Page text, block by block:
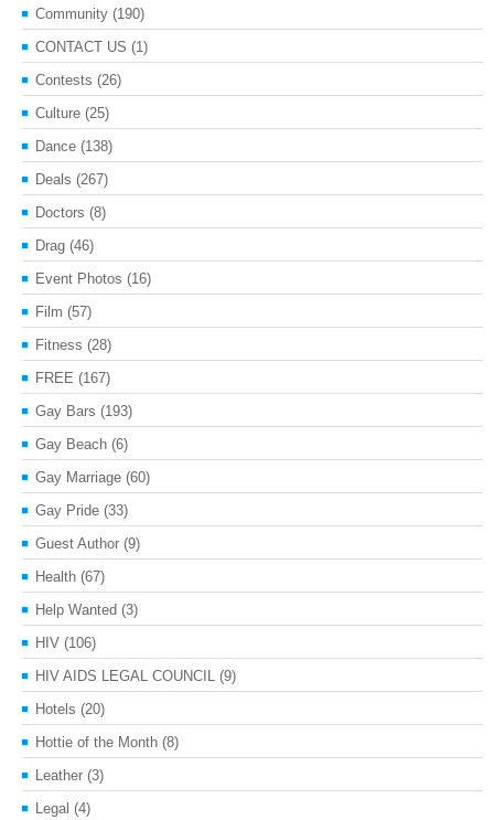
Community (190)
CONTACT US (1)
Contests (26)
Culture (25)
Dance (138)
Deals (267)
Doctors (8)
Drag (46)
Event Photos (16)
Film (57)
Fitness (28)
FREE (167)
Gay Bars (193)
Gay Beach (6)
Gay Marriage (60)
Gay Pride (33)
Guest Author (9)
Health (67)
Help Wanted (3)
HIV (106)
HIV AIDS LEGAL COUNCIL (9)
Hotels (20)
Hottie of the Month (8)
Leather (3)
Legal (4)